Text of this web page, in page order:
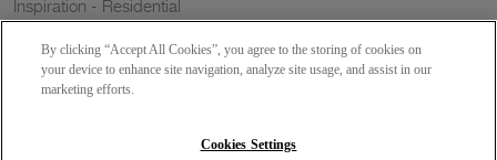
Inspiration - Residential
Trends
By clicking “Accept All Cookies”, you agree to the storing of cookies on
your device to enhance site navigation, analyze site usage, and assist in our
marketing efforts.
Cookies Settings